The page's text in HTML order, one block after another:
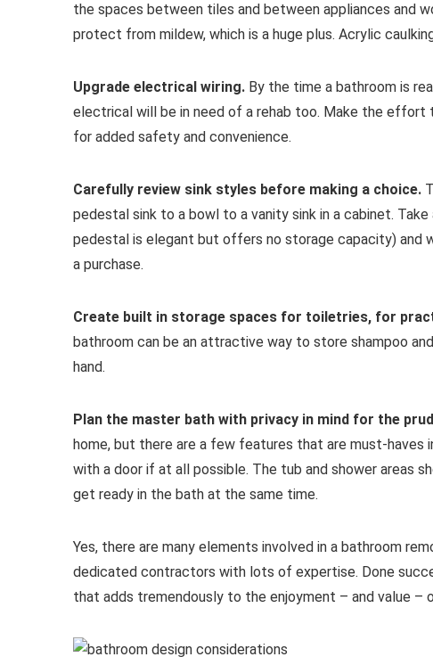
the spaces between tiles and between appliances and
protect from mildew, which is a huge plus. Acrylic
Upgrade electrical wiring. By the time a bathroom is
electrical will be in need of a rehab too. Make the
for added safety and convenience.
Carefully review sink styles before making a choice.
pedestal sink to a bowl to a vanity sink in a cabinet.
pedestal is elegant but offers no storage capacity) and
a purchase.
Create built in storage spaces for toiletries, for
bathroom can be an attractive way to store shampoo
hand.
Plan the master bath with privacy in mind for the
home, but there are a few features that are must-haves
with a door if at all possible. The tub and shower areas
get ready in the bath at the same time.
Yes, there are many elements involved in a bathroom
dedicated contractors with lots of expertise. Done
that adds tremendously to the enjoyment – and value –